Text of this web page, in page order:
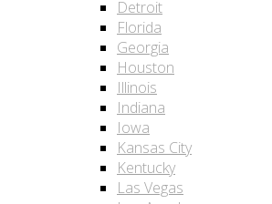
Detroit
Florida
Georgia
Houston
Illinois
Indiana
Iowa
Kansas City
Kentucky
Las Vegas